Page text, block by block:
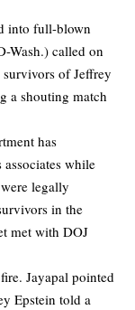
into full-blown
Wash.) called on
of Jeffrey
a shouting match
has
associates while
legally
in the
met with DOJ
Jayapal pointed
Epstein told a